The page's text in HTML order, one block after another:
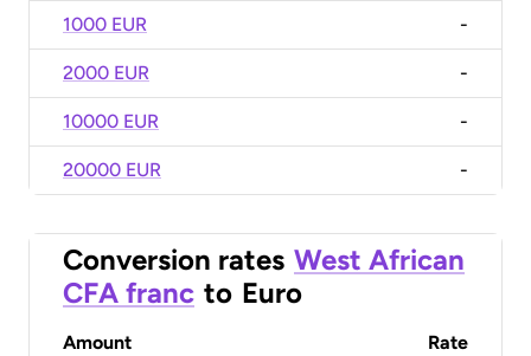
1000 EUR -
2000 EUR -
10000 EUR -
20000 EUR -
Conversion rates West African
CFA franc to Euro
Amount Rate